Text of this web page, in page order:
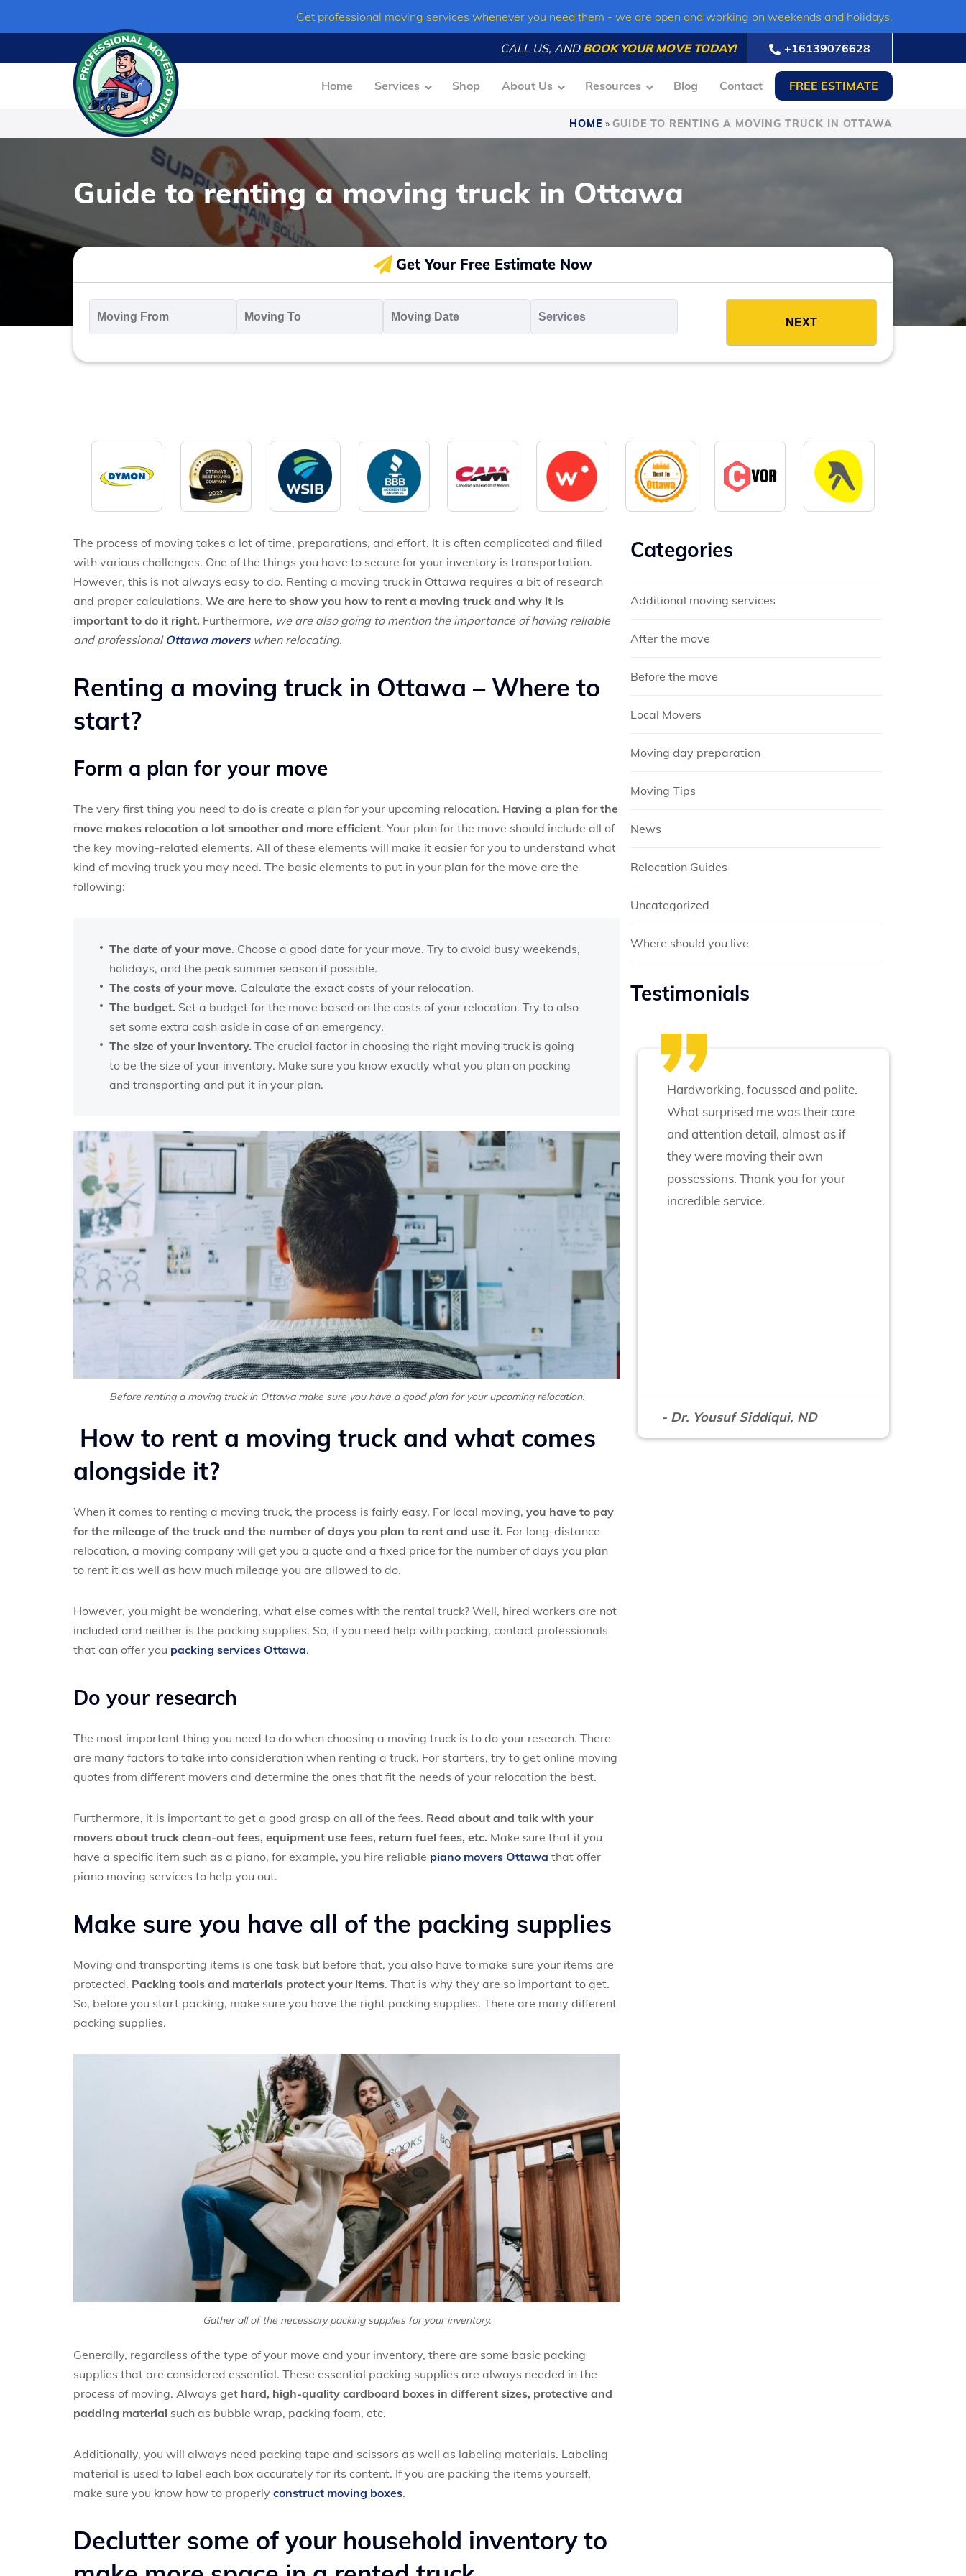
content
Get professional moving services whenever you need them - we are open and working on weekends and holidays.
CALL US, AND BOOK YOUR MOVE TODAY! +16139076628
Home Services Shop About Us Resources Blog Contact FREE ESTIMATE
HOME » GUIDE TO RENTING A MOVING TRUCK IN OTTAWA
Guide to renting a moving truck in Ottawa
Get Your Free Estimate Now
From
* *
Date
*
MM
slash
slash
The process of moving takes a lot of time, preparations, and effort. It is often complicated and filled
with various challenges. One of the things you have to secure for your inventory is transportation.
However, this is not always easy to do. Renting a moving truck in Ottawa requires a bit of research
and proper calculations. We are here to show you how to rent a moving truck and why it is
important to do it right. Furthermore, we are also going to mention the importance of having reliable
and professional Ottawa moverswhen relocating.
Renting a moving truck in Ottawa – Where to
start?
Form a plan for your move
The very first thing you need to do is create a plan for your upcoming relocation. Having a plan for the
move makes relocation a lot smoother and more efficient. Your plan for the move should include all of
the key moving-related elements. All of these elements will make it easier for you to understand what
kind of moving truck you may need. The basic elements to put in your plan for the move are the
following:
The date of your move. Choose a good date for your move. Try to avoid busy weekends,
holidays, and the peak summer season if possible.
The costs of your move. Calculate the exact costs of your relocation.
The budget. Set a budget for the move based on the costs of your relocation. Try to also
set some extra cash aside in case of an emergency.
The size of your inventory. The crucial factor in choosing the right moving truck is going
to be the size of your inventory. Make sure you know exactly what you plan on packing
and transporting and put it in your plan.
Before renting a moving truck in Ottawa make sure you have a good plan for your upcoming relocation.
How to rent a moving truck and what comes
alongside it?
When it comes to renting a moving truck, the process is fairly easy. For local moving, you have to pay
for the mileage of the truck and the number of days you plan to rent and use it. For long-distance
relocation, a moving company will get you a quote and a fixed price for the number of days you plan
to rent it as well as how much mileage you are allowed to do.
However, you might be wondering, what else comes with the rental truck? Well, hired workers are not
included and neither is the packing supplies. So, if you need help with packing, contact professionals
that can offer you packing services Ottawa.
Do your research
The most important thing you need to do when choosing a moving truck is to do your research. There
are many factors to take into consideration when renting a truck. For starters, try to get online moving
quotes from different movers and determine the ones that fit the needs of your relocation the best.
Furthermore, it is important to get a good grasp on all of the fees. Read about and talk with your
movers about truck clean-out fees, equipment use fees, return fuel fees, etc. Make sure that if you
have a specific item such as a piano, for example, you hire reliable piano movers Ottawa that offer
piano moving services to help you out.
Make sure you have all of the packing supplies
Moving and transporting items is one task but before that, you also have to make sure your items are
protected. Packing tools and materials protect your items. That is why they are so important to get.
So, before you start packing, make sure you have the right packing supplies. There are many different
packing supplies.
Gather all of the necessary packing supplies for your inventory.
Generally, regardless of the type of your move and your inventory, there are some basic packing
supplies that are considered essential. These essential packing supplies are always needed in the
process of moving. Always get hard, high-quality cardboard boxes in different sizes, protective and
padding material such as bubble wrap, packing foam, etc.
Additionally, you will always need packing tape and scissors as well as labeling materials. Labeling
material is used to label each box accurately for its content. If you are packing the items yourself,
make sure you know how to properly construct moving boxes.
Declutter some of your household inventory to
Categories
Additional moving services
After the move
Before the move
Local Movers
Moving day preparation
Moving Tips
News
Relocation Guides
Uncategorized
Where should you live
Testimonials
Hardworking, focussed and polite.
What surprised me was their care
and attention detail, almost as if
they were moving their own
possessions. Thank you for your
incredible service.
- Dr. Yousuf Siddiqui, ND